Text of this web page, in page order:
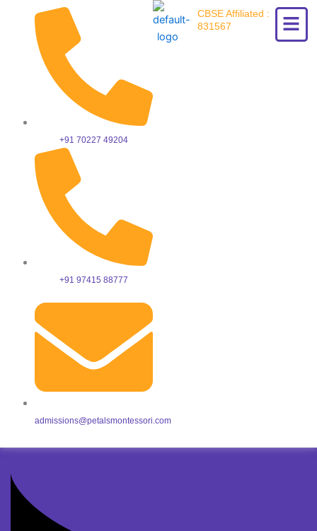
content
+91 70227 49204
+91 97415 88777
admissions@petalsmontessori.com
CBSE Affiliated :
831567